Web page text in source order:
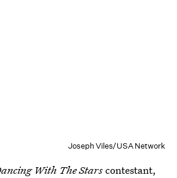
Joseph Viles/USA Network
With The Starscontestant,